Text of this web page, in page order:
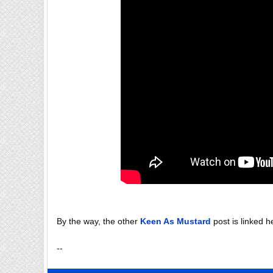
By the way, the other Keen As Mustard post is linked
--